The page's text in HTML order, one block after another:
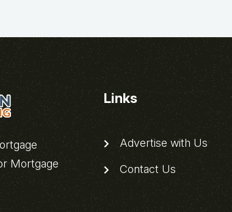
Mortgage
Links
Advertise with Us
Contact Us